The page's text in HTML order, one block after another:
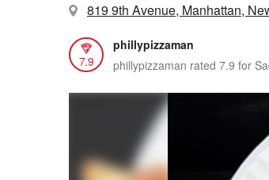
819 9th Avenue, Manhattan,
7.9
phillypizzaman
phillypizzaman rated 7.9 for